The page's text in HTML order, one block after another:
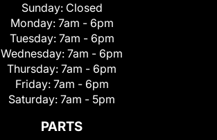
Sunday: Closed
Monday: 7am - 6pm
Tuesday: 7am - 6pm
Wednesday: 7am - 6pm
Thursday: 7am - 6pm
Friday: 7am - 6pm
Saturday: 7am - 5pm
PARTS